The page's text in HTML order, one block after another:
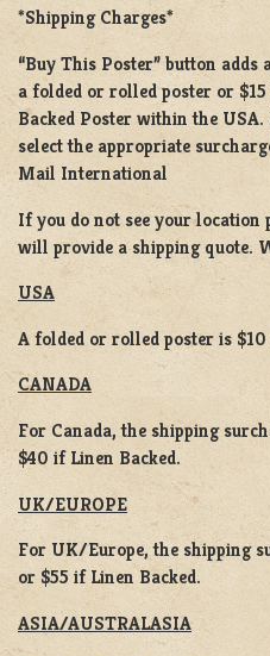
*Shipping Charges*
“Buy This Poster” button adds
afolded or rolledposter or
Backed Poster within the USA.
select the appropriate
Mail International
If you do not see your location
will provide a shipping quote.
USA
A folded or rolled poster is
CANADA
For Canada, the shipping
$40 if Linen Backed.
UK/EUROPE
For UK/Europe, the shipping
or $55 if Linen Backed.
ASIA/AUSTRALASIA